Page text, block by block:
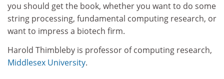
you should get the book, whether you want to do some
string processing, fundamental computing research, or
want to impress a biotech firm.
Harold Thimbleby is professor of computing research,
Middlesex University.